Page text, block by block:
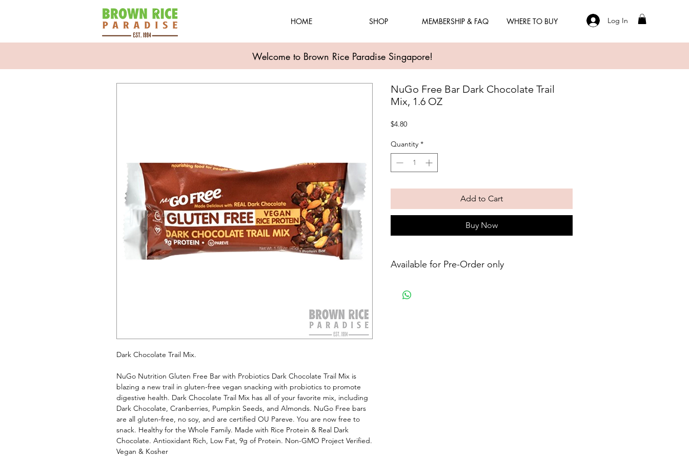
HOME SHOP MEMBERSHIP & FAQ WHERE TO BUY Log In
Welcome to Brown Rice Paradise Singapore!
Dark Chocolate Trail Mix.
NuGo Nutrition Gluten Free Bar with Probiotics Dark Chocolate Trail Mix is
blazing a new trail in gluten-free vegan snacking with probiotics to promote
digestive health. Dark Chocolate Trail Mix has all of your favorite mix, including
Dark Chocolate, Cranberries, Pumpkin Seeds, and Almonds. NuGo Free bars
are all gluten-free, no soy, and are certified OU Pareve. You are now free to
snack. Healthy for the Whole Family. Made with Rice Protein & Real Dark
Chocolate. Antioxidant Rich, Low Fat, 9g of Protein. Non-GMO Project Verified.
Vegan & Kosher
NuGo Free Bar Dark Chocolate Trail
Mix, 1.6 OZ
$4.80Price
Quantity *
Add to Cart
Buy Now
Available for Pre-Order only